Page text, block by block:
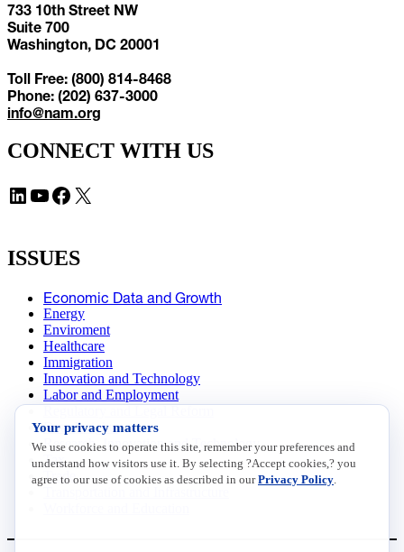
733 10th Street NW
Suite 700
Washington, DC 20001
Toll Free: (800) 814-8468
Phone: (202) 637-3000
info@nam.org
CONNECT WITH US
LinkedIn YouTube Facebook X
ISSUES
Economic Data and Growth
Energy
Enviroment
Healthcare
Immigration
Innovation and Technology
Labor and Employment
Data Insights
Research, Innovation and Technology
Tax
Trade
Your privacy matters
We use cookies to operate this site, remember your preferences and
understand how visitors use it. By selecting ?Accept cookies,? you
agree to our use of cookies as described in ourPrivacy Policy